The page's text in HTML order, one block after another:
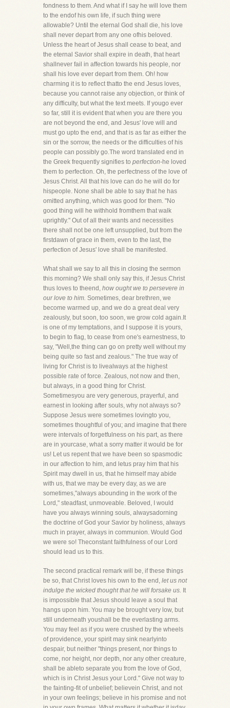
fondness to them. And what if I say he will love them
to the endof his own life, if such thing were
allowable? Until the eternal God shall die, his love
shall never depart from any one ofhis beloved.
Unless the heart of Jesus shall cease to beat, and
the eternal Savior shall expire in death, that heart
shallnever fail in affection towards his people, nor
shall his love ever depart from them. Oh! how
charming it is to reflect thatto the end Jesus loves,
because you cannot raise any objection, or think of
any difficulty, but what the text meets. If yougo ever
so far, still it is evident that when you are there you
are not beyond the end, and Jesus' love will and
must go upto the end, and that is as far as either the
sin or the sorrow, the needs or the difficulties of his
people can possibly go.The word translated end in
the Greek frequently signifies to perfection-he loved
them to perfection. Oh, the perfectness of the love of
Jesus Christ. All that his love can do he will do for
hispeople. None shall be able to say that he has
omitted anything, which was good for them. "No
good thing will he withhold fromthem that walk
uprightly." Out of all their wants and necessities
there shall not be one left unsupplied, but from the
firstdawn of grace in them, even to the last, the
perfection of Jesus' love shall be manifested.
What shall we say to all this in closing the sermon
this morning? We shall only say this, if Jesus Christ
thus loves to theend, how ought we to persevere in
our love to him. Sometimes, dear brethren, we
become warmed up, and we do a great deal very
zealously, but soon, too soon, we grow cold again.It
is one of my temptations, and I suppose it is yours,
to begin to flag, to cease from one's earnestness, to
say, "Well,the thing can go on pretty well without my
being quite so fast and zealous." The true way of
living for Christ is to livealways at the highest
possible rate of force. Zealous, not now and then,
but always, in a good thing for Christ.
Sometimesyou are very generous, prayerful, and
earnest in looking after souls, why not always so?
Suppose Jesus were sometimes lovingto you,
sometimes thoughtful of you; and imagine that there
were intervals of forgetfulness on his part, as there
are in yourcase, what a sorry matter it would be for
us! Let us repent that we have been so spasmodic
in our affection to him, and letus pray him that his
Spirit may dwell in us, that he himself may abide
with us, that we may be every day, as we are
sometimes,"always abounding in the work of the
Lord," steadfast, unmoveable. Beloved, I would
have you always winning souls, alwaysadorning
the doctrine of God your Savior by holiness, always
much in prayer, always in communion. Would God
we were so! Theconstant faithfulness of our Lord
should lead us to this.
The second practical remark will be, if these things
be so, that Christ loves his own to the end, let us not
indulge the wicked thought that he will forsake us. It
is impossible that Jesus should leave a soul that
hangs upon him. You may be brought very low, but
still underneath youshall be the everlasting arms.
You may feel as if you were crushed by the wheels
of providence, your spirit may sink nearlyinto
despair, but neither "things present, nor things to
come, nor height, nor depth, nor any other creature,
shall be ableto separate you from the love of God,
which is in Christ Jesus your Lord." Give not way to
the fainting-fit of unbelief; believein Christ, and not
in your own feelings; believe in his promise and not